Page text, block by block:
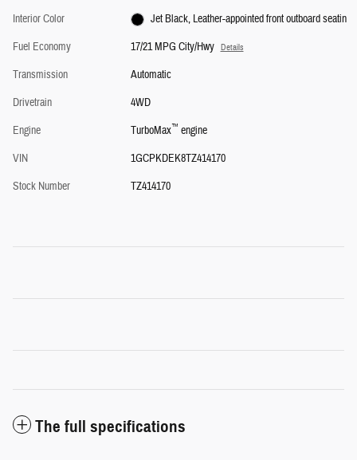
Interior Color
Jet Black, Leather-appointed front outboard seatin
Fuel Economy
17/21 MPG City/Hwy Details
Transmission
Automatic
Drivetrain
4WD
Engine
TurboMax™ engine
VIN
1GCPKDEK8TZ414170
Stock Number
TZ414170
The full specifications